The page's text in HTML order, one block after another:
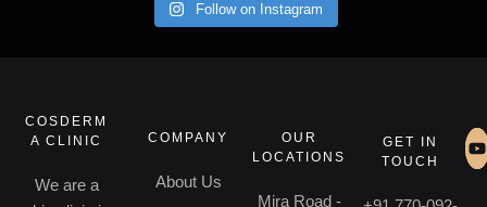
Follow on Instagram
COSDERM
A CLINIC
We are a
COMPANY
About Us
OUR
LOCATIONS
Mira Road -
GET IN
TOUCH